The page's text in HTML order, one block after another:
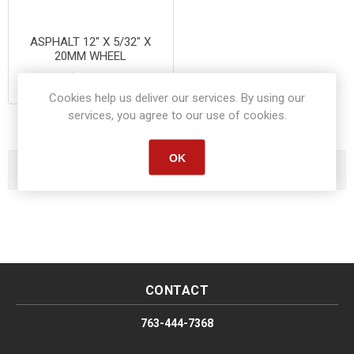
ASPHALT 12" X 5/32" X
20MM WHEEL
$10.95
CONTACT
763-444-7368
Cookies help us deliver our services. By using our
services, you agree to our use of cookies.
OK